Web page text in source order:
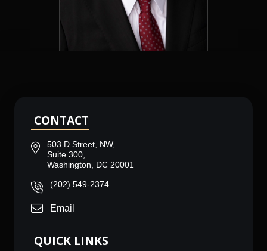
CONTACT
503 D Street, NW,
Suite 300,
Washington, DC 20001
(202) 549-2374
Email
QUICK LINKS